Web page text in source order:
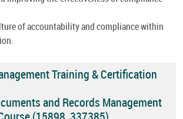
of accountability and compliance within
Training & Certification
and Records Management